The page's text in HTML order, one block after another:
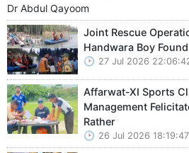
Dr Abdul Qayoom
Joint Rescue
Handwara Boy
27 Jul 2026
Affarwat-XI Sports
Management
Rather
26 Jul 2026 18:19:47